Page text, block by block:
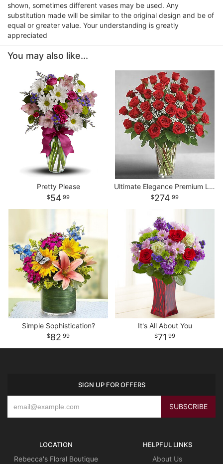
shown, sometimes different vases may be used. Any
substitution made will be similar to the original design and be of
equal or greater value. Your understanding is greatly
appreciated
You may also like...
Pretty Please
54 99
Ultimate Elegance Premium Long Stem Red Roses
274 99
Simple Sophistication?
82 99
It's All About You
71 99
SIGN UP FOR OFFERS
LOCATION
Rebecca's Floral Boutique
HELPFUL LINKS
About Us